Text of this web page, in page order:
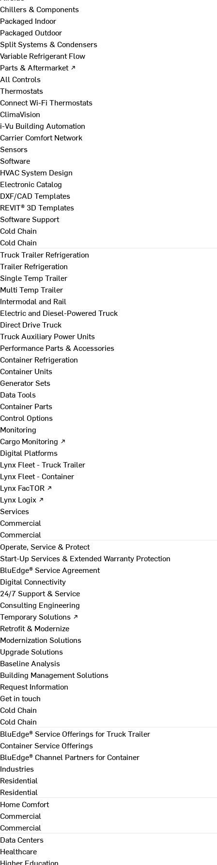
Chillers & Components
Packaged Indoor
Packaged Outdoor
Split Systems & Condensers
Variable Refrigerant Flow
Parts & Aftermarket ↗
All Controls
Thermostats
Connect Wi-Fi Thermostats
ClimaVision
i-Vu Building Automation
Carrier Comfort Network
Sensors
Software
HVAC System Design
Electronic Catalog
DXF/CAD Templates
REVIT® 3D Templates
Software Support
Cold Chain
Cold Chain
Truck Trailer Refrigeration
Trailer Refrigeration
Single Temp Trailer
Multi Temp Trailer
Intermodal and Rail
Electric and Diesel-Powered Truck
Direct Drive Truck
Truck Auxiliary Power Units
Performance Parts & Accessories
Container Refrigeration
Container Units
Generator Sets
Data Tools
Container Parts
Control Options
Monitoring
Cargo Monitoring ↗
Digital Platforms
Lynx Fleet - Truck Trailer
Lynx Fleet - Container
Lynx FacTOR ↗
Lynx Logix ↗
Services
Commercial
Commercial
Operate, Service & Protect
Start-Up Services & Extended Warranty Protection
BluEdge® Service Agreement
Digital Connectivity
24/7 Support & Service
Consulting Engineering
Temporary Solutions ↗
Retrofit & Modernize
Modernization Solutions
Upgrade Solutions
Baseline Analysis
Building Management Solutions
Request Information
Get in touch
Cold Chain
Cold Chain
BluEdge® Service Offerings for Truck Trailer
Container Service Offerings
BluEdge® Channel Partners for Container
Industries
Residential
Residential
Home Comfort
Commercial
Commercial
Data Centers
Healthcare
Higher Education